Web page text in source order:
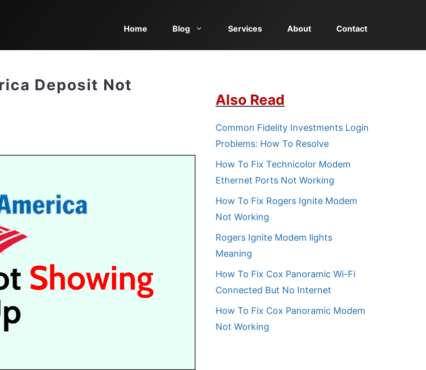
Home Blog Services About Contact
Deposit Not
Also Read
Common Fidelity Investments Login
Problems: How To Resolve
How To Fix Technicolor Modem
Ethernet Ports Not Working
How To Fix Rogers Ignite Modem
Not Working
Rogers Ignite Modem lights
Meaning
How To Fix Cox Panoramic Wi-Fi
Connected But No Internet
How To Fix Cox Panoramic Modem
Not Working